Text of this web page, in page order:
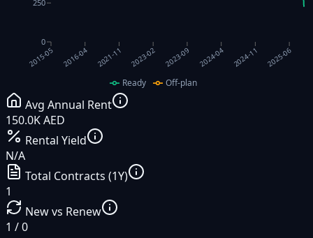
2015-05 2016-04 2021-11 2023-02 2023-09 2024-04 2024-11 2025-06
0
250
Ready Off-plan
Avg Annual Rent
150.0K AED
Rental Yield
N/A
Total Contracts (1Y)
1
New vs Renew
1 / 0